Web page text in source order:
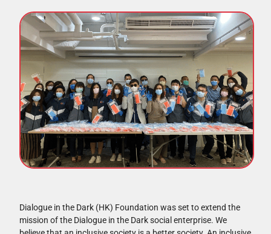
Dialogue in the Dark (HK) Foundation was set to extend the
mission of the Dialogue in the Dark social enterprise. We